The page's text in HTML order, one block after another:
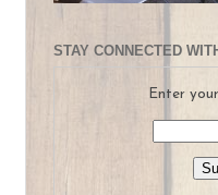
STAY CONNECTED
Enter